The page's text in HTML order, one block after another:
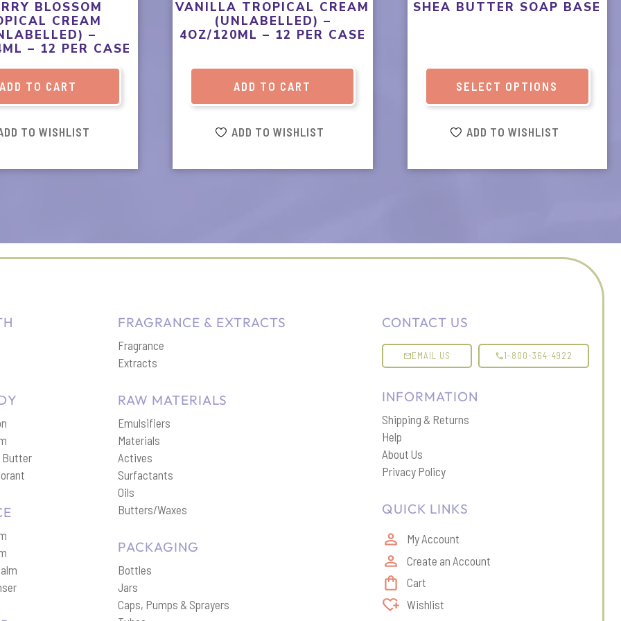
BLOSSOM
CREAM
–
– 12 PER CASE
TO CART
TO WISHLIST
VANILLA TROPICAL CREAM
(UNLABELLED) –
4OZ/120ML – 12 PER CASE
ADD TO CART
ADD TO WISHLIST
SHEA BUTTER SOAP BASE
SELECT OPTIONS
product
ADD TO WISHLIST
Butter
FRAGRANCE & EXTRACTS
Fragrance
Extracts
RAW MATERIALS
Emulsifiers
Materials
Actives
Surfactants
Oils
Butters/Waxes
PACKAGING
Bottles
Jars
Caps, Pumps & Sprayers
CONTACT US
EMAIL US 1-800-364-4922
INFORMATION
Shipping & Returns
Help
About Us
Privacy Policy
QUICK LINKS
My Account
Create an Account
Cart
Wishlist